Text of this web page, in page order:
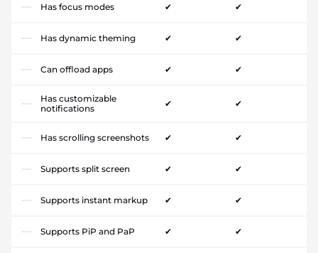
Has focus modes ✔ ✔
Has dynamic theming ✔ ✔
Can offload apps ✔ ✔
Has customizable
notifications
✔ ✔
Has scrolling screenshots ✔ ✔
Supports split screen ✔ ✔
Supports instant markup ✔ ✔
Supports PiP and PaP ✔ ✔